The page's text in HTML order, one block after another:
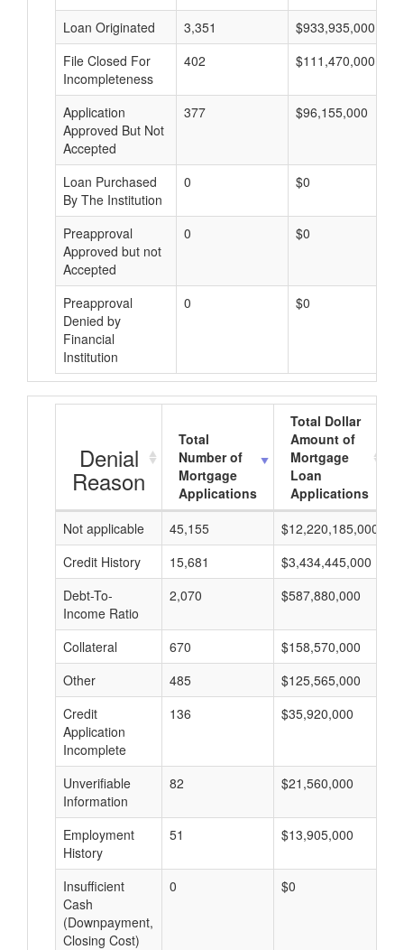
Loan Originated 3,351
$933,935,000
File Closed For
Incompleteness
402 $111,470,000
Application
Approved But Not
Accepted
377 $96,155,000
Loan Purchased
By The Institution
0 $0
Preapproval
Approved but not
Accepted
0 $0
Preapproval
Denied by
Financial
Institution
0 $0
Denial
Reason
Total
Number of
Mortgage
Applications
Total Dollar
Amount of
Mortgage
Loan
Applications
Not applicable
45,155 $12,220,185,000
Credit History
15,681 $3,434,445,000
Debt-To-
Income Ratio
2,070 $587,880,000
Collateral 670 $158,570,000
Other
485 $125,565,000
Credit
Application
Incomplete
136 $35,920,000
Unverifiable
Information
82 $21,560,000
Employment
History
51 $13,905,000
Insufficient
Cash
(Downpayment,
Closing Cost)
0 $0